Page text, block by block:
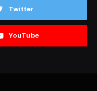
Twitter
YouTube